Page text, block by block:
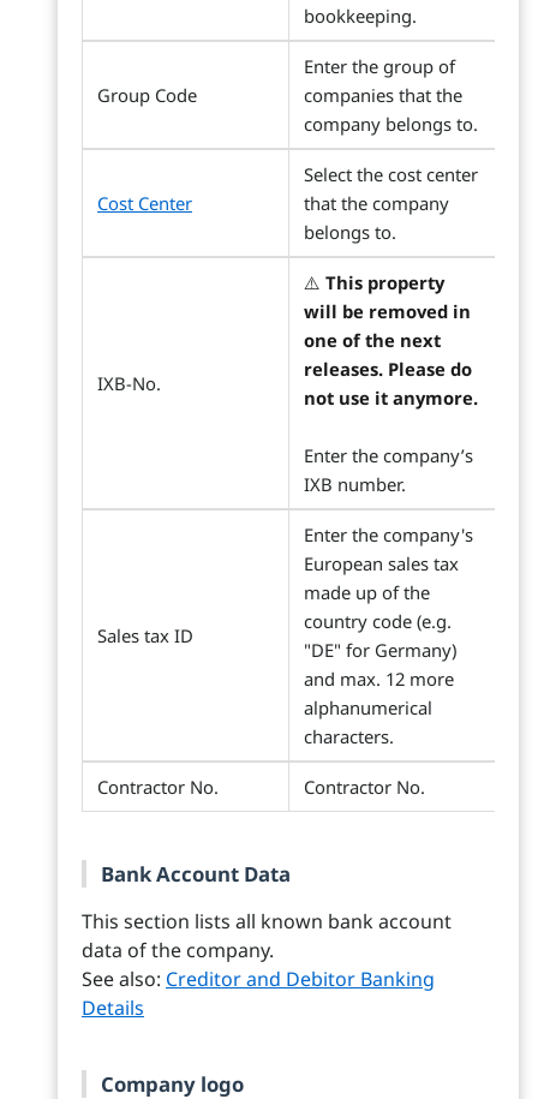
bookkeeping.
Group Code
Enter the group of
companies that the
company belongs to.
Cost Center
Select the cost center
that the company
belongs to.
IXB-No.
⚠️ This property
will be removed in
one of the next
releases. Please do
not use it anymore.
Enter the company’s
IXB number.
Sales tax ID
Enter the company's
European sales tax
made up of the
country code (e.g.
"DE" for Germany)
and max. 12 more
alphanumerical
characters.
Contractor No. Contractor No.
Bank Account Data
This section lists all known bank account
data of the company.
See also: Creditor and Debitor Banking
Details
Company logo